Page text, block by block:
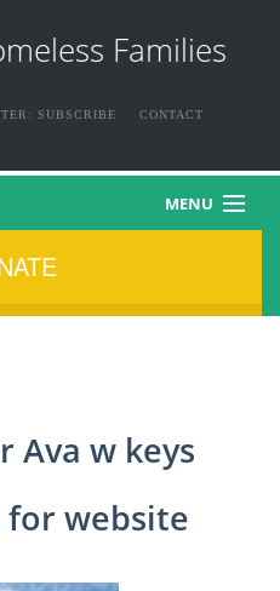
Families
SUBSCRIBE CONTACT
MENU
Ava w keys
for website